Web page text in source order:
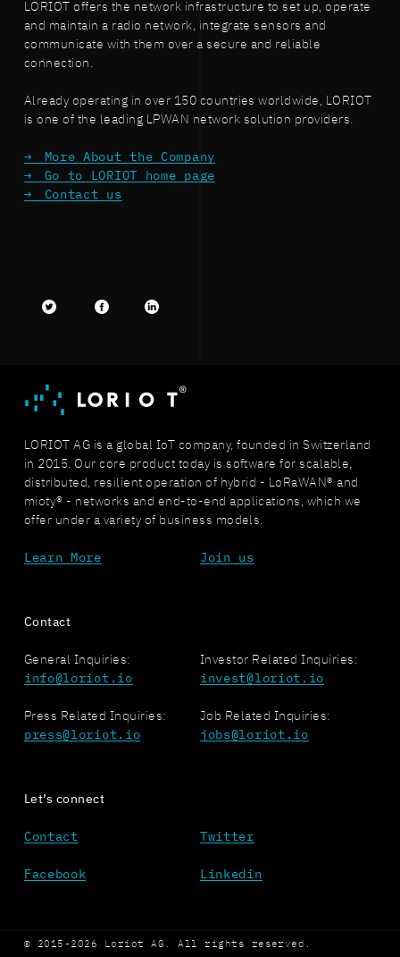
LORIOT offers the network infrastructure to set up, operate
and maintain a radio network, integrate sensors and
communicate with them over a secure and reliable
connection.
Already operating in over 150 countries worldwide, LORIOT
is one of the leading LPWAN network solution providers.
More About the Company
Go to LORIOT home page
Contact us
LORIOT AG is a global IoT company, founded in Switzerland
in 2015. Our core product today is software for scalable,
distributed, resilient operation of hybrid - LoRaWAN® and
mioty® - networks and end-to-end applications, which we
offer under a variety of business models.
Learn More Join us
Contact
General Inquiries:
info@loriot.io
Investor Related Inquiries:
invest@loriot.io
Press Related Inquiries:
press@loriot.io
Job Related Inquiries:
jobs@loriot.io
Let’s connect
Contact Twitter
Facebook Linkedin
© 2015-2026 Loriot AG. All rights reserved.